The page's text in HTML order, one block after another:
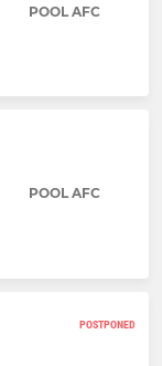
POOL AFC
POOL AFC
POSTPONED